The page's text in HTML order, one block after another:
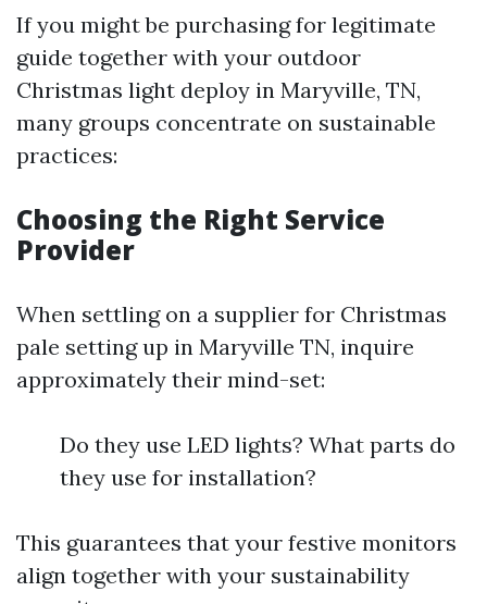
If you might be purchasing for legitimate
guide together with your outdoor
Christmas light deploy in Maryville, TN,
many groups concentrate on sustainable
practices:
Choosing the Right Service
Provider
When settling on a supplier for Christmas
pale setting up in Maryville TN, inquire
approximately their mind-set:
Do they use LED lights? What parts do
they use for installation?
This guarantees that your festive monitors
align together with your sustainability